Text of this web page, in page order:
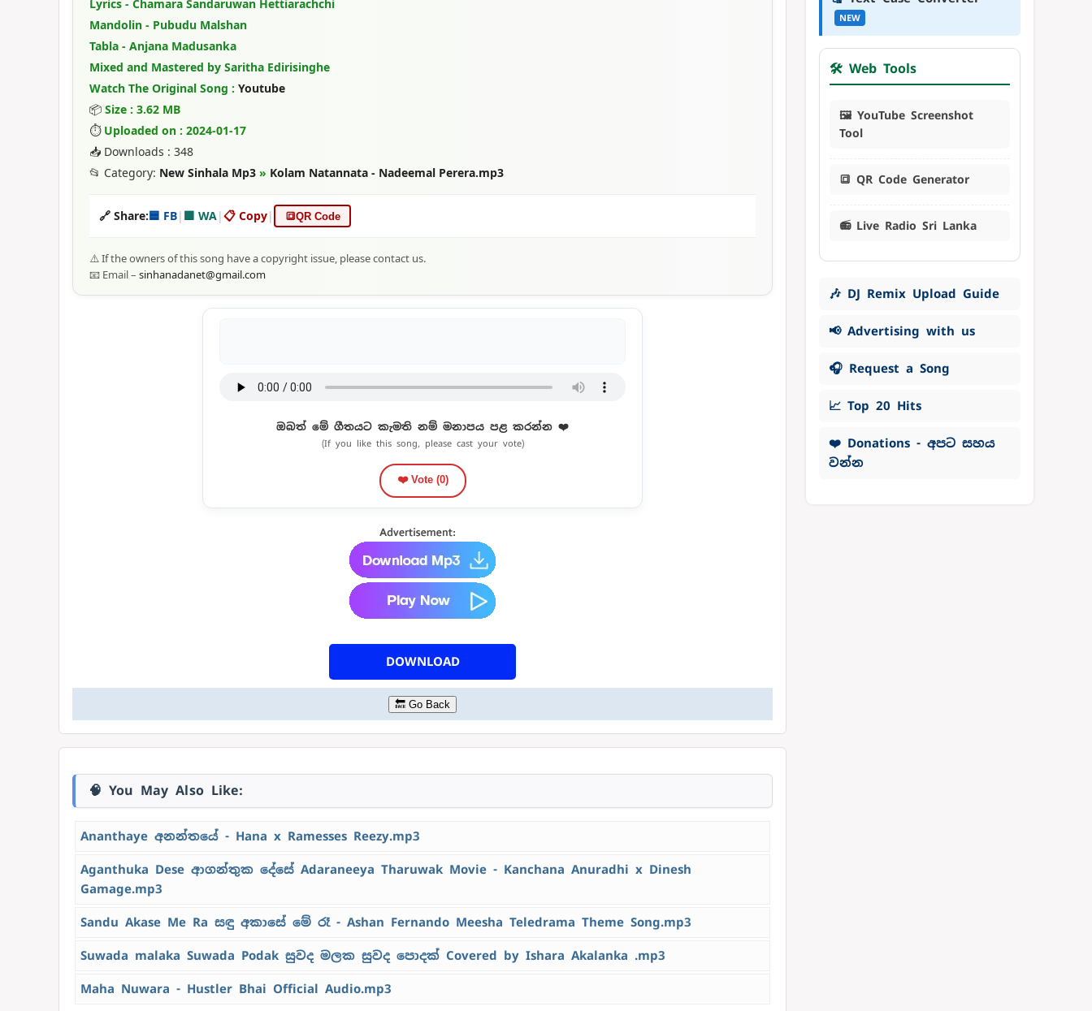
Lyrics - Chamara Sandaruwan Hettiarachchi
Mandolin - Pubudu Malshan
Tabla - Anjana Madusanka
Mixed and Mastered by Saritha Edirisinghe
Watch The Original Song : Youtube
📦 Size : 3.62 MB
⏱ Uploaded on : 2024-01-17
📥 Downloads : 348
📂 Category: New Sinhala Mp3 » Kolam Natannata - Nadeemal Perera.mp3
🔗 Share:🟦 FB| 🟩 WA|📋 Copy| 🔳QR Code
⚠️ If the owners of this song have a copyright issue, please contact us.
📧 Email – sinhanadanet@gmail.com
ඔබත් මේ ගීතයට කැමති නම් මනාපය පළ කරන්න ❤️
(If you like this song, please cast your vote)
❤️ Vote (0)
DOWNLOAD
🔙 Go Back
🧠 You May Also Like:
Ananthaye අනන්තයේ - Hana x Ramesses Reezy.mp3
Aganthuka Dese ආගන්තුක දේසේ Adaraneeya Tharuwak Movie - Kanchana Anuradhi x Dinesh
Gamage.mp3
Sandu Akase Me Ra සඳු අකාසේ මේ රෑ - Ashan Fernando Meesha Teledrama Theme Song.mp3
Suwada malaka Suwada Podak සුවද මලක සුවද පොදක් Covered by Ishara Akalanka .mp3
Maha Nuwara - Hustler Bhai Official Audio.mp3
NEW
🛠️ Web Tools
🖼️ YouTube Screenshot
Tool
🔳 QR Code Generator
📻 Live Radio Sri Lanka
🎶 DJ Remix Upload Guide
📢 Advertising with us
🎧 Request a Song
📈 Top 20 Hits
❤️ Donations - අපට සහය
වන්න